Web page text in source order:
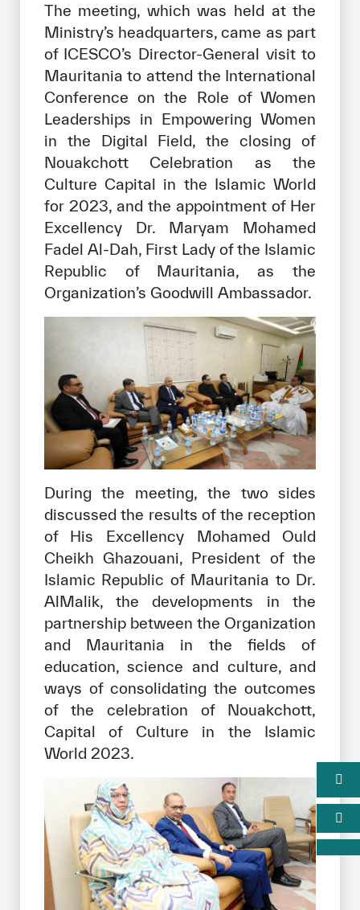
The meeting, which was held at the
Ministry’s headquarters, came as part
of ICESCO’s Director-General visit to
Mauritania to attend the International
Conference on the Role of Women
Leaderships in Empowering Women
in the Digital Field, the closing of
Nouakchott Celebration as the
Culture Capital in the Islamic World
for 2023, and the appointment of Her
Excellency Dr. Maryam Mohamed
Fadel Al-Dah, First Lady of the Islamic
Republic of Mauritania, as the
Organization’s Goodwill Ambassador.
During the meeting, the two sides
discussed the results of the reception
of His Excellency Mohamed Ould
Cheikh Ghazouani, President of the
Islamic Republic of Mauritania to Dr.
AlMalik, the developments in the
partnership between the Organization
and Mauritania in the fields of
education, science and culture, and
ways of consolidating the outcomes
of the celebration of Nouakchott,
Capital of Culture in the Islamic
World 2023.